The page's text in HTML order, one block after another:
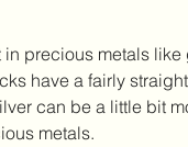
precious metals
have a fairly
can be a little bit
metals.